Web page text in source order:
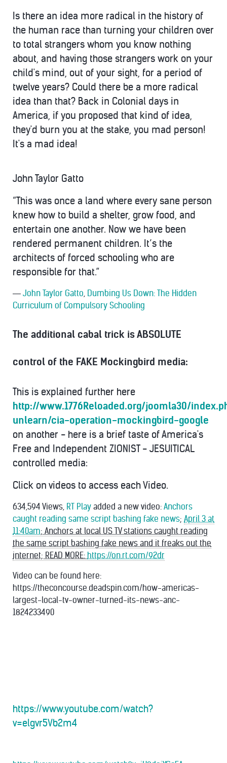
Is there an idea more radical in the history of
the human race than turning your children over
to total strangers whom you know nothing
about, and having those strangers work on your
child's mind, out of your sight, for a period of
twelve years? Could there be a more radical
idea than that? Back in Colonial days in
America, if you proposed that kind of idea,
they'd burn you at the stake, you mad person!
It's a mad idea!
John Taylor Gatto
“This was once a land where every sane person
knew how to build a shelter, grow food, and
entertain one another. Now we have been
rendered permanent children. It’s the
architects of forced schooling who are
responsible for that.”
― John Taylor Gatto Dumbing Us Down: The Hidden
Curriculum of Compulsory Schooling
The additional cabal trick is ABSOLUTE
control of the FAKE Mockingbird media:
This is explained further here
http://www.1776Reloaded.org/joomla30/
unlearn/cia-operation-mockingbird-google
on another - here is a brief taste of America's
Free and Independent ZIONIST - JESUITICAL
controlled media:
Click on videos to access each Video.
634,594 Views, RT Play added a new video: Anchors
caught reading same script bashing fake news; April 3 at
11:40am; Anchors at local US TV stations caught reading
the same script bashing fake news and it freaks out the
internet; READ MORE: https://on.rt.com/92dr
Video can be found here:
https://theconcourse.deadspin.com/how-americas-
largest-local-tv-owner-turned-its-news-anc-
1824233490
https://www.youtube.com/watch?
v=elgvr5Vb2m4